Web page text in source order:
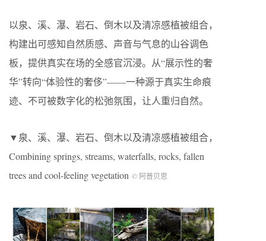
以泉、溪、瀑、岩石、倒木以及清凉感植被组合，
构建出可感知自然质感、声音与气息的山谷调色
板，提供真实在场的全感官沉浸。从“展示性的奢
华”转向“体验性的奢侈”——一种源于真实生命痕
迹、不可被数字化的松弛氛围，让人重归自然。
▼泉、溪、瀑、岩石、倒木以及清凉感植被组合，
Combining springs, streams, waterfalls, rocks, fallen
trees and cool-feeling vegetation © 阿普贝思